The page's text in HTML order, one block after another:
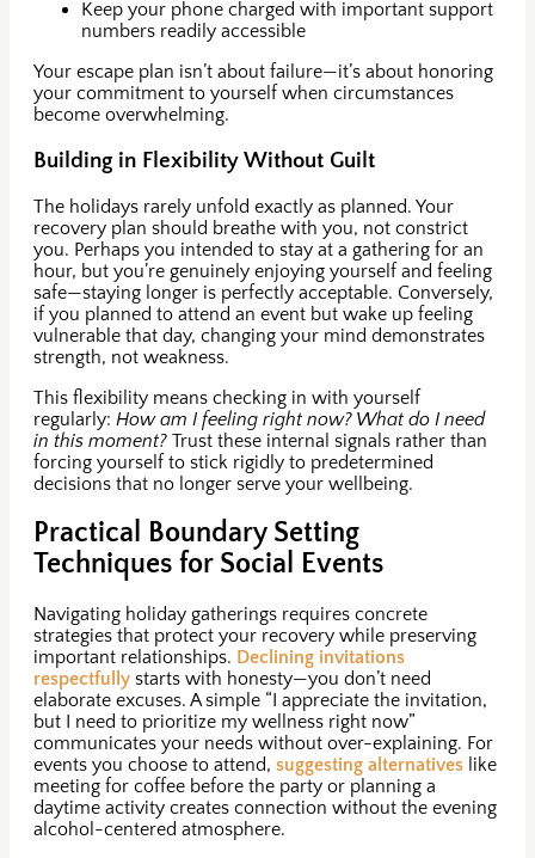
Keep your phone charged with important support
numbers readily accessible
Your escape plan isn’t about failure—it’s about honoring
your commitment to yourself when circumstances
become overwhelming.
Building in Flexibility Without Guilt
The holidays rarely unfold exactly as planned. Your
recovery plan should breathe with you, not constrict
you. Perhaps you intended to stay at a gathering for an
hour, but you’re genuinely enjoying yourself and feeling
safe—staying longer is perfectly acceptable. Conversely,
if you planned to attend an event but wake up feeling
vulnerable that day, changing your mind demonstrates
strength, not weakness.
This flexibility means checking in with yourself
regularly: How am I feeling right now? What do I need
in this moment? Trust these internal signals rather than
forcing yourself to stick rigidly to predetermined
decisions that no longer serve your wellbeing.
Practical Boundary Setting
Techniques for Social Events
Navigating holiday gatherings requires concrete
strategies that protect your recovery while preserving
important relationships. Declining invitations
respectfully starts with honesty—you don’t need
elaborate excuses. A simple “I appreciate the invitation,
but I need to prioritize my wellness right now”
communicates your needs without over-explaining. For
events you choose to attend, suggesting alternatives like
meeting for coffee before the party or planning a
daytime activity creates connection without the evening
alcohol-centered atmosphere.